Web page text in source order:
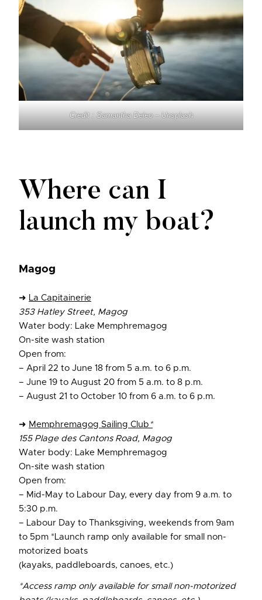
Credit : Samantha Deleo – Unsplash
Where can I
launch my boat?
Magog
➜ La Capitainerie
353 Hatley Street, Magog
Water body: Lake Memphremagog
On-site wash station
Open from:
– April 22 to June 18 from 5 a.m. to 6 p.m.
– June 19 to August 20 from 5 a.m. to 8 p.m.
– August 21 to October 10 from 6 a.m. to 6 p.m.
➜ Memphremagog Sailing Club *
155 Plage des Cantons Road, Magog
Water body: Lake Memphremagog
On-site wash station
Open from:
– Mid-May to Labour Day, every day from 9 a.m. to
5:30 p.m.
– Labour Day to Thanksgiving, weekends from 9am
to 5pm *Launch ramp only available for small non-
motorized boats
(kayaks, paddleboards, canoes, etc.)
*Access ramp only available for small non-motorized